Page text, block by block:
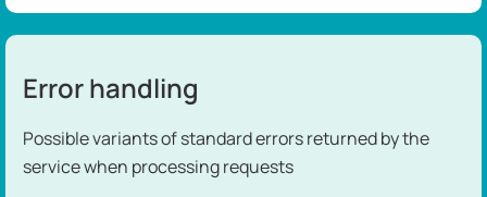
Error handling
Possible variants of standard errors returned by the
service when processing requests